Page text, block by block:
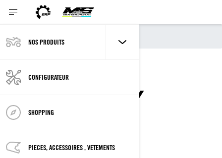
NOS PRODUITS
CONFIGURATEUR
SHOPPING
PIECES, ACCESSOIRES , VETEMENTS
WEBSITE
ACCESSIBILITY
STATEMENT